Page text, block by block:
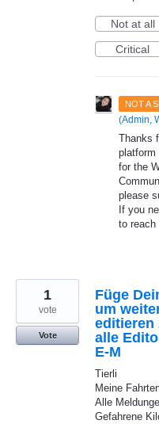
Not at all
Critical
NOT A
(Admin,
Thanks
platform
for the
please
If you
to reach
Füge
um
editieren
alle
E-M
Tierli
Meine
Alle
Gefahrene
1
vote
Vote